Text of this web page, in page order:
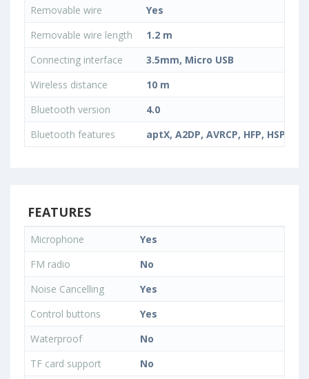
Removable wire
Yes
Removable wire length
1.2 m
Connecting interface
3.5mm, Micro USB
Wireless distance
10 m
Bluetooth version
4.0
Bluetooth features
aptX, A2DP, AVRCP, HFP, HSP
FEATURES
Microphone
Yes
FM radio
No
Noise Cancelling
Yes
Control buttons
Yes
Waterproof
No
TF card support
No